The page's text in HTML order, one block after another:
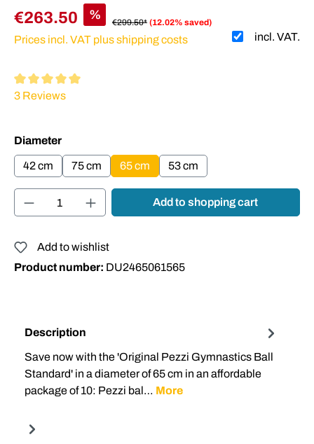
€263.50 %
€299.50* (12.02% saved)
incl. VAT.
Prices incl. VAT plus shipping costs
Average rating of 5 out of 5 stars
3 Reviews
Select
Diameter
42 cm 75 cm 65 cm 53 cm
Product Quantity: Enter the desired
Add to shopping cart
Add to wishlist
Product number: DU2465061565
Description
Save now with the 'Original Pezzi Gymnastics Ball
Standard' in a diameter of 65 cm in an affordable
package of 10: Pezzi bal… More